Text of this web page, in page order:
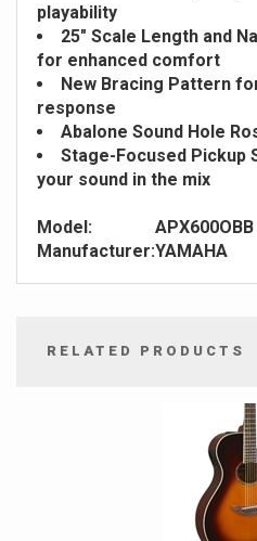
playability
25" Scale Length and
for enhanced comfort
New Bracing Pattern
response
Abalone Sound Hole
Stage-Focused Pickup
your sound in the mix
Model:
APX600OBB
Manufacturer:YAMAHA
RELATED PRODUCTS